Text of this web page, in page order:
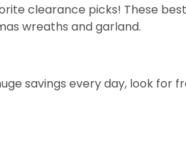
clearance picks! These
wreaths and garland.
savings every day, look for